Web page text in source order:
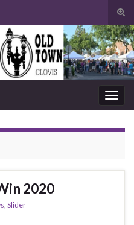
2020
, Slider